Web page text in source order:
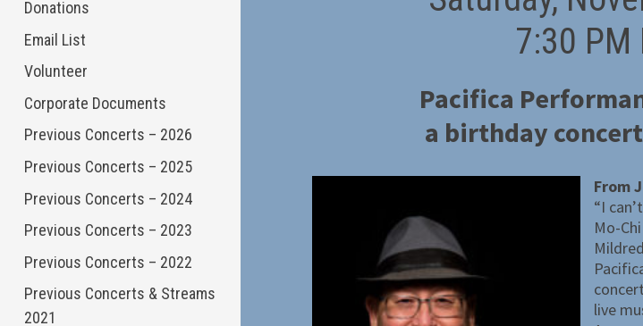
Donations
Email List
Volunteer
Corporate Documents
Previous Concerts – 2026
Previous Concerts – 2025
Previous Concerts – 2024
Previous Concerts – 2023
Previous Concerts – 2022
Previous Concerts & Streams
2021
7:30 PM
Pacifica
a birthday
From
“I
Mo-
live